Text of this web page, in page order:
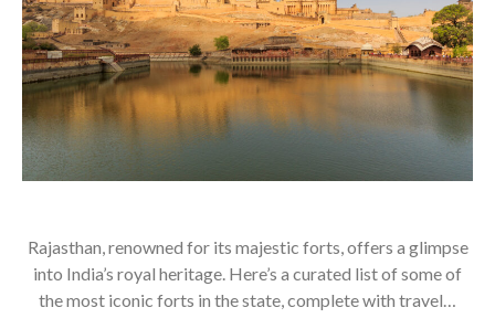
Rajasthan, renowned for its majestic forts, offers a glimpse
into India’s royal heritage. Here’s a curated list of some of
the most iconic forts in the state, complete with travel…